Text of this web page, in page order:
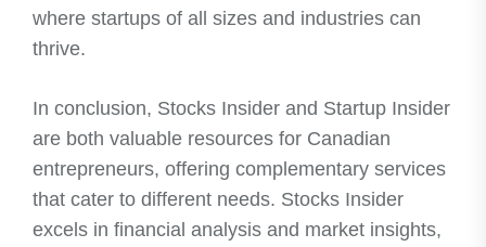
where startups of all sizes and industries can
thrive.
In conclusion, Stocks Insider and Startup Insider
are both valuable resources for Canadian
entrepreneurs, offering complementary services
that cater to different needs. Stocks Insider
excels in financial analysis and market insights,